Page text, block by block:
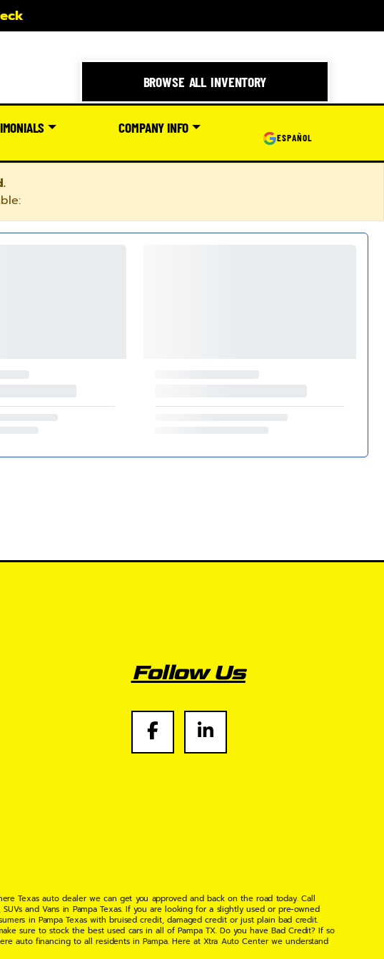
BROWSE ALL INVENTORY
COMPANY INFO
ESPAÑOL
Follow Us
Texas auto dealer we can get you approved and back on the road today. Call
and Vans in Pampa Texas. If you are looking for a slightly used or pre-owned
in Pampa Texas with bruised credit, damaged credit or just plain bad credit.
sure to stock the best used cars in all of Pampa TX. Do you have Bad Credit? If so
auto financing to all residents in Pampa. Here at Xtra Auto Center we understand